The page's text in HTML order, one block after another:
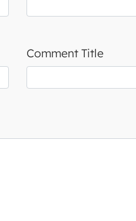
Comment Title